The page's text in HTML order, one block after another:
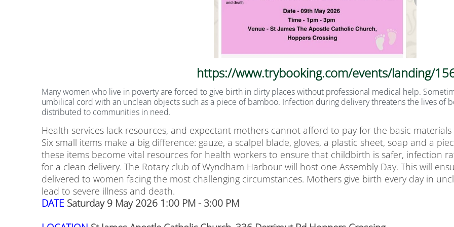
https://www.trybooking.com/events/landing/
Many women who live in poverty are forced to give birth in dirty places without professional medical help.
umbilical cord with an unclean objects such as a piece of bamboo. Infection during delivery threatens the lives of
distributed to communities in need.
Health services lack resources, and expectant mothers cannot afford to pay for the basic
Six small items make a big difference: gauze, a scalpel blade, gloves, a plastic sheet, soap and a
these items become vital resources for health workers to ensure that childbirth is safer, infection
for a clean delivery. The Rotary club of Wyndham Harbour will host one Assembly Day. This will
delivered to women facing the most challenging circumstances. Mothers give birth every day in
lead to severe illness and death.
DATE Saturday 9 May 2026 1:00 PM - 3:00 PM